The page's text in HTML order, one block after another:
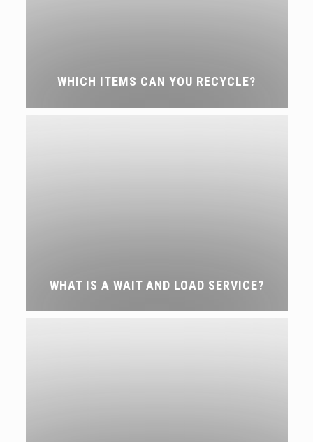
WHICH ITEMS CAN YOU RECYCLE?
WHAT IS A WAIT AND LOAD SERVICE?